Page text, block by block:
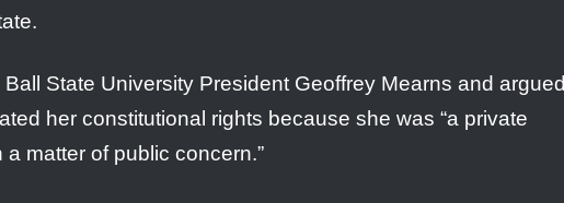
State University President Geoffrey Mearns and argued
her constitutional rights because she was “a private
matter of public concern.”